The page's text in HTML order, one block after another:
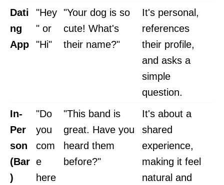
Dati
ng
App
"Hey
" or
"Hi"
"Your dog is so
cute! What's
their name?"
It's personal,
references
their profile,
and asks a
simple
question.
In-
Per
son
(Bar
)
"Do
you
com
e
here
"This band is
great. Have you
heard them
before?"
It's about a
shared
experience,
making it feel
natural and